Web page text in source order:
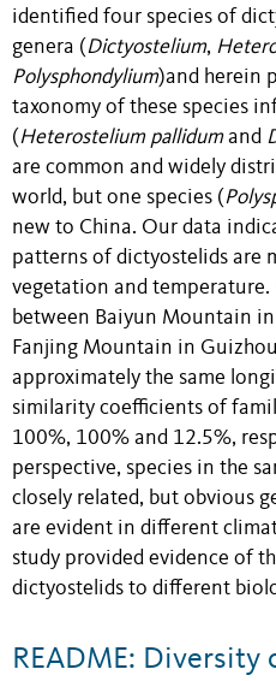
identified four species of
genera (Dictyostelium,
Polysphondylium)and herein
taxonomy of these species
(Heterostelium pallidumand
are common and widely
world, but one species (
new to China. Our data
patterns of dictyostelids are
vegetation and
between Baiyun Mountain
Fanjing Mountain in
approximately the same
similarity coefficients of
100%, 100% and 12.5%,
perspective, species in the
closely related, but obvious
are evident in different
study provided evidence of
dictyostelids to different
README: Diversity